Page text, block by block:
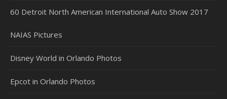
60 Detroit North American International Auto Show 2017
NAIAS Pictures
Disney World in Orlando Photos
Epcot in Orlando Photos